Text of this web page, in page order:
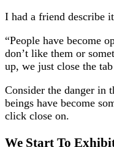
I had a friend describe
“People have become
don’t like them or
up, we just close the
Consider the danger in
beings have become
click close on.
We Start To